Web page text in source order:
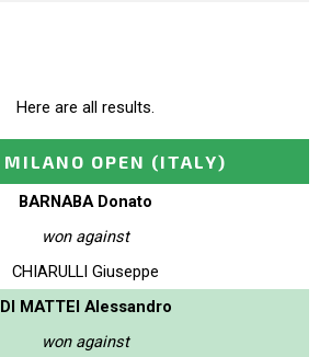
Here are all results.
MILANO OPEN (ITALY)
BARNABA Donato
won against
CHIARULLI Giuseppe
DI MATTEI Alessandro
won against